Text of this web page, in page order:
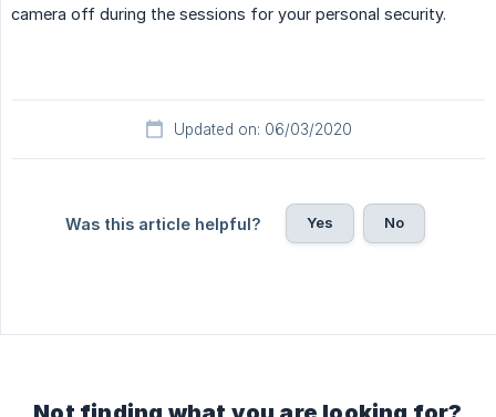
camera off during the sessions for your personal security.
Updated on: 06/03/2020
Was this article helpful? Yes No